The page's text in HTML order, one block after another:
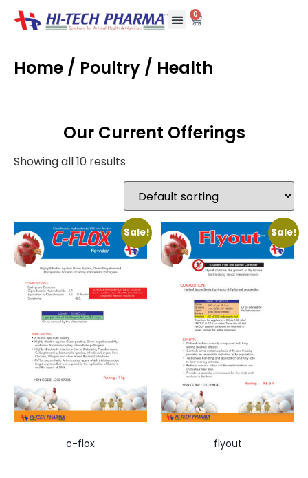
0
Home / Poultry / Health
Our Current Offerings
Showing all 10 results
Sale!
c-flox
Sale!
flyout